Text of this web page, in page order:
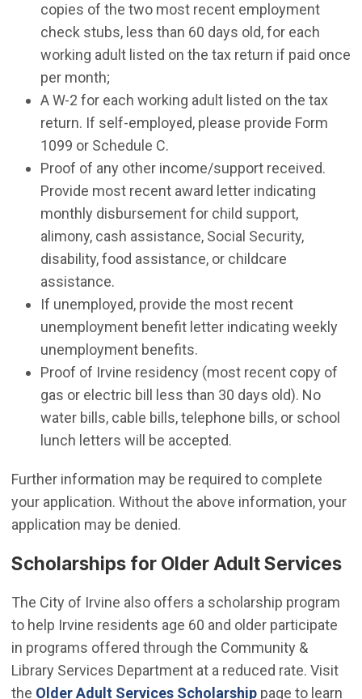
copies of the two most recent employment
check stubs, less than 60 days old, for each
working adult listed on the tax return if paid once
per month;
A W-2 for each working adult listed on the tax
return. If self-employed, please provide Form
1099 or Schedule C.
Proof of any other income/support received.
Provide most recent award letter indicating
monthly disbursement for child support,
alimony, cash assistance, Social Security,
disability, food assistance, or childcare
assistance.
If unemployed, provide the most recent
unemployment benefit letter indicating weekly
unemployment benefits.
Proof of Irvine residency (most recent copy of
gas or electric bill less than 30 days old). No
water bills, cable bills, telephone bills, or school
lunch letters will be accepted.
Further information may be required to complete
your application. Without the above information, your
application may be denied.
Scholarships for Older Adult Services
The City of Irvine also offers a scholarship program
to help Irvine residents age 60 and older participate
in programs offered through the Community &
Library Services Department at a reduced rate. Visit
the Older Adult Services Scholarshippage to learn